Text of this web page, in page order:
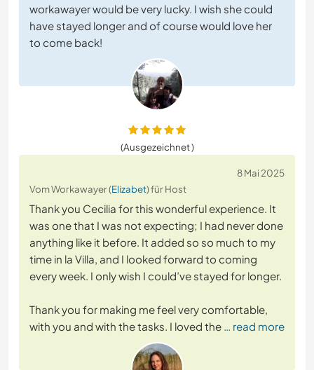
workawayer would be very lucky. I wish she could
have stayed longer and of course would love her
to come back!
(Ausgezeichnet )
8 Mai 2025
Vom Workawayer (Elizabet) für Host
Thank you Cecilia for this wonderful experience. It
was one that I was not expecting; I had never done
anything like it before. It added so so much to my
time in la Villa, and I looked forward to coming
every week. I only wish I could’ve stayed for longer.
Thank you for making me feel very comfortable,
with you and with the tasks. I loved the … read more